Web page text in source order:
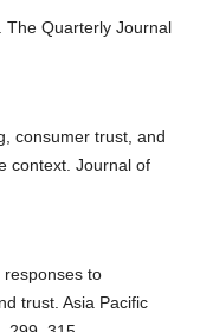
The Quarterly Journal
consumer trust, and
context. Journal of
responses to
trust. Asia Pacific